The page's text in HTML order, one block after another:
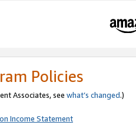
Policies
Associates, see what’s changed.)
Income Statement